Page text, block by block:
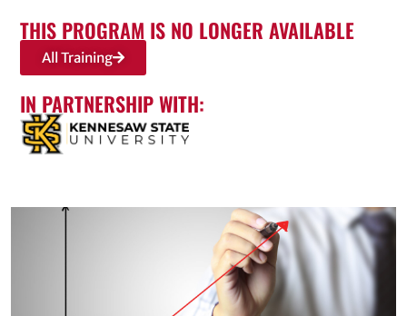
THIS PROGRAM IS NO LONGER AVAILABLE
All Training
IN PARTNERSHIP WITH: